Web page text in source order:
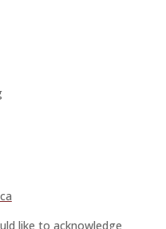
like to acknowledge